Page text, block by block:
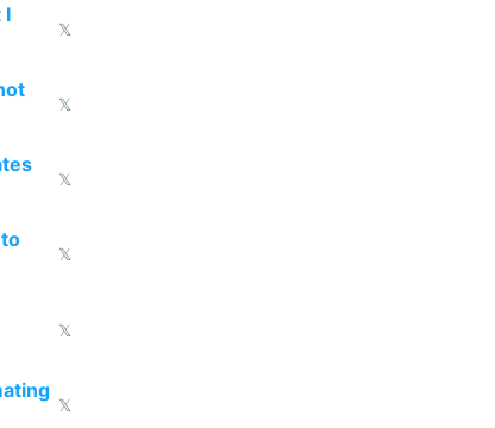
I
𝕏
𝕏
𝕏
𝕏
𝕏
𝕏